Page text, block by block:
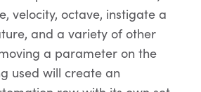
velocity, octave, instigate a
and a variety of other
a parameter on the
used will create an